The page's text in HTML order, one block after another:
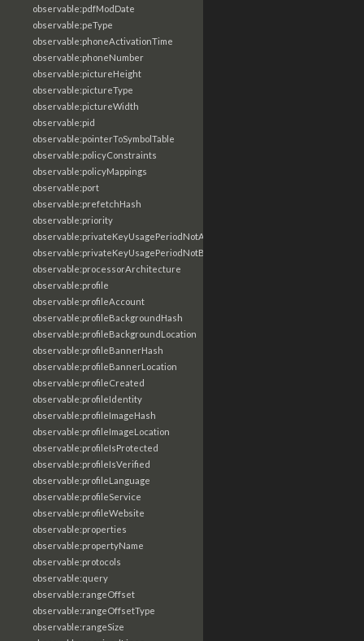
observable:pdfModDate
observable:peType
observable:phoneActivationTime
observable:phoneNumber
observable:pictureHeight
observable:pictureType
observable:pictureWidth
observable:pid
observable:pointerToSymbolTable
observable:policyConstraints
observable:policyMappings
observable:port
observable:prefetchHash
observable:priority
observable:privateKeyUsagePeriodNotAfter
observable:privateKeyUsagePeriodNotBefore
observable:processorArchitecture
observable:profile
observable:profileAccount
observable:profileBackgroundHash
observable:profileBackgroundLocation
observable:profileBannerHash
observable:profileBannerLocation
observable:profileCreated
observable:profileIdentity
observable:profileImageHash
observable:profileImageLocation
observable:profileIsProtected
observable:profileIsVerified
observable:profileLanguage
observable:profileService
observable:profileWebsite
observable:properties
observable:propertyName
observable:protocols
observable:query
observable:rangeOffset
observable:rangeOffsetType
observable:rangeSize